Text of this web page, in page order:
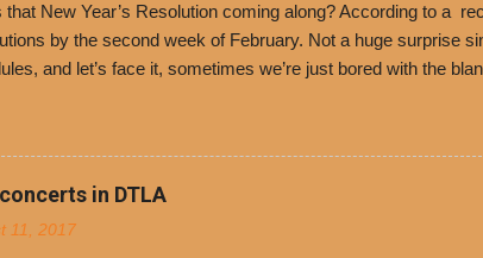
that New Year’s Resolution coming along? According to a
by the second week of February. Not a huge surprise
and let’s face it, sometimes we’re just bored with the
of a Del Taco drive-thru, you can satisfy your
inexpensive everyday menu options – including
· Guests can opt to substitute seasoned turkey, now with
in DTLA
11, 2017